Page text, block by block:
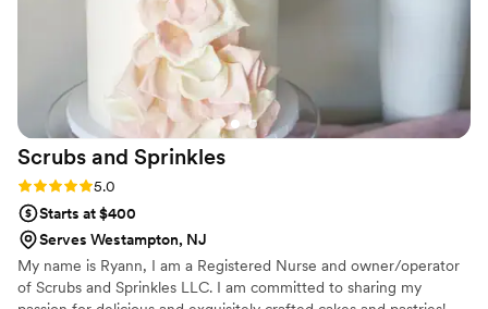
different cake flavor and filling, and they were
all delicious! The cake was beautiful and our
guests raved about the taste! Diane is so sweet
and wonderful to work with.”
Scrubs and Sprinkles
Rating: 5.0 (3 reviews)
5.0
Starts at $400
Serves Westampton, NJ
My name is Ryann, I am a Registered Nurse and owner/operator
of Scrubs and Sprinkles LLC. I am committed to sharing my